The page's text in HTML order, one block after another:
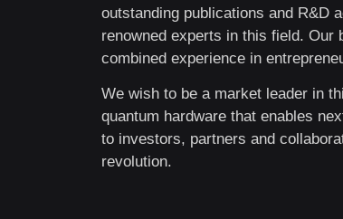
outstanding publications and R&D
renowned experts in this field. Our
combined experience in
We wish to be a market leader in
quantum hardware that enables
to investors, partners and
revolution.